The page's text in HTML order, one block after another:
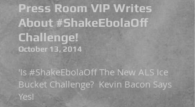
Press Room VIP Writes
About #ShakeEbolaOff
Challenge!
October 13, 2014
'Is #ShakeEbolaOff The New ALS Ice
Bucket Challenge? Kevin Bacon Says
Yes!